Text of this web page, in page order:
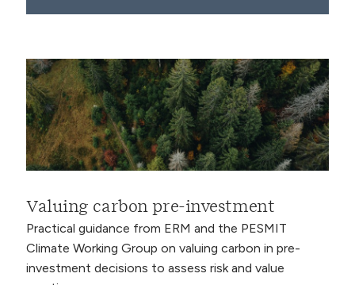
Valuing carbon pre-investment
Practical guidance from ERM and the PESMIT
Climate Working Group on valuing carbon in pre-
investment decisions to assess risk and value